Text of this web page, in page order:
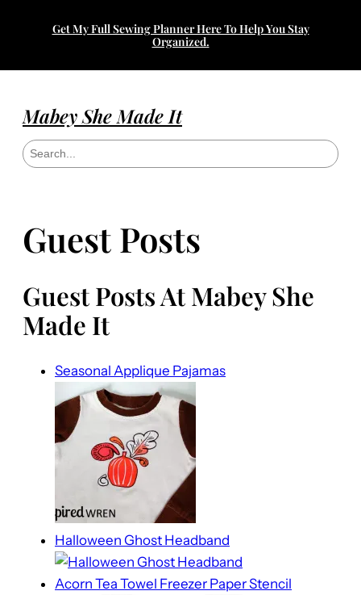
Get My Full Sewing Planner Here To Help You Stay
Organized.
Mabey She Made It
S
e
Guest Posts
Guest Posts At Mabey She
Made It
Seasonal Applique Pajamas
Halloween Ghost Headband
Acorn Tea Towel Freezer Paper Stencil